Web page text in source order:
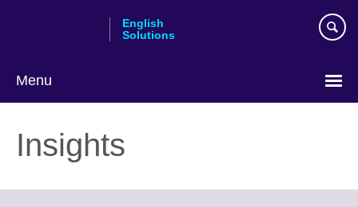
English
Solutions
Menu
language
Insights